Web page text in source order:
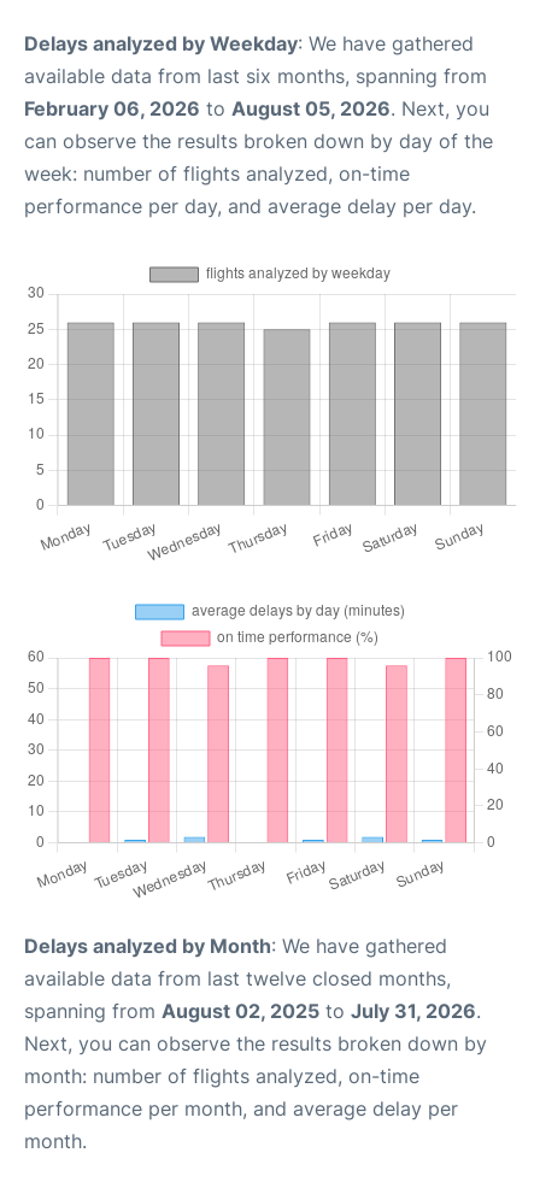
Delays analyzed by Weekday: We have gathered
available data from last six months, spanning from
February 06, 2026 to August 05, 2026. Next, you
can observe the results broken down by day of the
week: number of flights analyzed, on-time
performance per day, and average delay per day.
Delays analyzed by Month: We have gathered
available data from last twelve closed months,
spanning from August 02, 2025 to July 31, 2026.
Next, you can observe the results broken down by
month: number of flights analyzed, on-time
performance per month, and average delay per
month.